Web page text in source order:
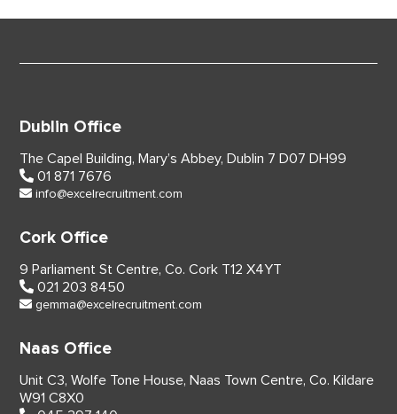
Dublin Office
The Capel Building, Mary’s Abbey, Dublin 7 D07 DH99
01 871 7676
info@excelrecruitment.com
Cork Office
9 Parliament St Centre, Co. Cork T12 X4YT
021 203 8450
gemma@excelrecruitment.com
Naas Office
Unit C3, Wolfe Tone House, Naas Town Centre, Co. Kildare
W91 C8X0